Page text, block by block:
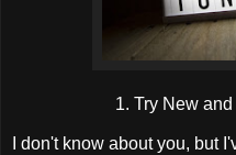
1. Try New
I don't know about you, but